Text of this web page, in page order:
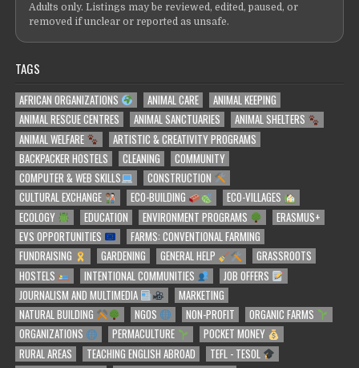
Adults only. Listings may be reviewed, edited, paused, or
removed if unclear or reported as unsafe.
TAGS
AFRICAN ORGANIZATIONS ANIMAL CARE
ANIMAL KEEPING
ANIMAL RESCUE CENTRES
ANIMAL SANCTUARIES
ANIMAL SHELTERS
ANIMAL WELFARE
ARTISTIC & CREATIVITY PROGRAMS
BACKPACKER HOSTELS
CLEANING
COMMUNITY
COMPUTER & WEB SKILLS
CONSTRUCTION
CULTURAL EXCHANGE
ECO-BUILDING
ECO-VILLAGES
ECOLOGY
EDUCATION ENVIRONMENT PROGRAMS
ERASMUS+
EVS OPPORTUNITIES
FARMS: CONVENTIONAL FARMING
FUNDRAISING
GARDENING GENERAL HELP
GRASSROOTS
HOSTELS
INTENTIONAL COMMUNITIES
JOB OFFERS
JOURNALISM AND MULTIMEDIA
MARKETING
NATURAL BUILDING
NGOS NON-PROFIT
ORGANIC FARMS
ORGANIZATIONS
PERMACULTURE
POCKET MONEY
RURAL AREAS
TEACHING ENGLISH ABROAD
TEFL - TESOL